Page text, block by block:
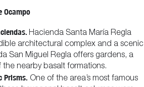
Ocampo
Hacienda Santa María Regla
architectural complex and a scenic
San Miguel Regla offers gardens, a
the nearby basalt formations.
Prisms. One of the area’s most famous